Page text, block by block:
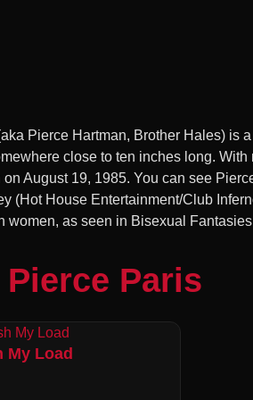
Pierce Hartman, Brother Hales) is
close to ten inches long.
August 19, 1985. You can see
(Hot House Entertainment/Club
as seen in Bisexual
Paris
My Load